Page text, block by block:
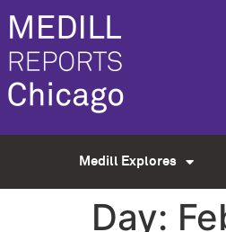
Medill Explores
Day: